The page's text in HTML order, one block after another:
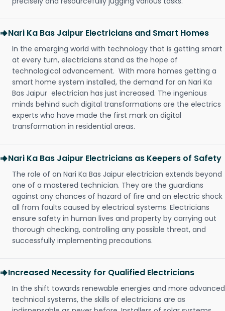
Nari Ka Bas Jaipur Electricians and Smart Homes
In the emerging world with technology that is getting smart
at every turn, electricians stand as the hope of
technological advancement. With more homes getting a
smart home system installed, the demand for an Nari Ka
Bas Jaipur electrician has just increased. The ingenious
minds behind such digital transformations are the electrics
experts who have made the first mark on digital
transformation in residential areas.
Nari Ka Bas Jaipur Electricians as Keepers of Safety
The role of an Nari Ka Bas Jaipur electrician extends beyond
one of a mastered technician. They are the guardians
against any chances of hazard of fire and an electric shock
all from faults caused by electrical systems. Electricians
ensure safety in human lives and property by carrying out
thorough checking, controlling any possible threat, and
successfully implementing precautions.
Increased Necessity for Qualified Electricians
In the shift towards renewable energies and more advanced
technical systems, the skills of electricians are as